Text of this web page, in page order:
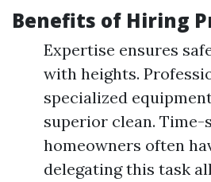
Benefits of Hiring
Expertise ensures
with heights.
specialized
superior clean. Time-
homeowners often
delegating this task